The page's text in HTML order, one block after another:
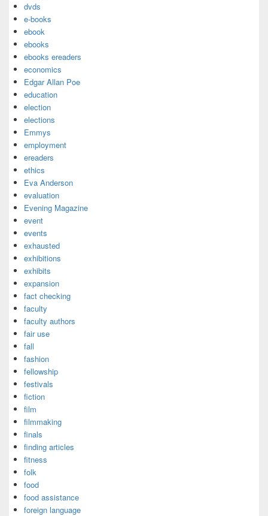
dvds
e-books
ebook
ebooks
ebooks ereaders
economics
Edgar Allan Poe
education
election
elections
Emmys
employment
ereaders
ethics
Eva Anderson
evaluation
Evening Magazine
event
events
exhausted
exhibitions
exhibits
expansion
fact checking
faculty
faculty authors
fair use
fall
fashion
fellowship
festivals
fiction
film
filmmaking
finals
finding articles
fitness
folk
food
food assistance
foreign language